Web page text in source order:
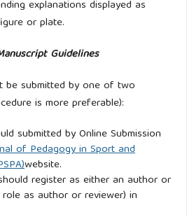
explanations displayed as
or plate.
Guidelines
be submitted by one of two
is more preferable):
submitted by Online Submission
of Pedagogy in Sport and
website.
register as either an author or
as author or reviewer) in